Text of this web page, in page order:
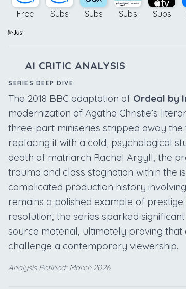
Free Subs Subs Subs Subs
AI CRITIC ANALYSIS
SERIES DEEP DIVE:
The 2018 BBC adaptation of Ordeal by
modernization of Agatha Christie’s
three-part miniseries stripped away
replacing it with a cold, psychological
death of matriarch Rachel Argyll, the
trauma and class stagnation within the
complicated production history
remains a polished example of
resolution, the series sparked
source material, ultimately proving
challenge a contemporary viewership.
Analysis Refined:: March 2026